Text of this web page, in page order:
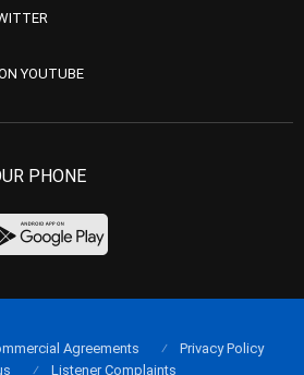
YOUTUBE
PHONE
Agreements
Privacy Policy
Listener Complaints